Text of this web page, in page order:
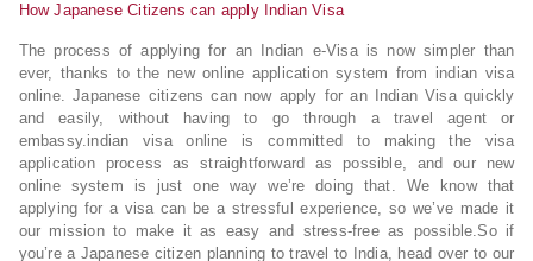
How Japanese Citizens can apply Indian Visa
The process of applying for an Indian e-Visa is now simpler than
ever, thanks to the new online application system from indian visa
online. Japanese citizens can now apply for an Indian Visa quickly
and easily, without having to go through a travel agent or
embassy.indian visa online is committed to making the visa
application process as straightforward as possible, and our new
online system is just one way we’re doing that. We know that
applying for a visa can be a stressful experience, so we’ve made it
our mission to make it as easy and stress-free as possible.So if
you’re a Japanese citizen planning to travel to India, head over to our